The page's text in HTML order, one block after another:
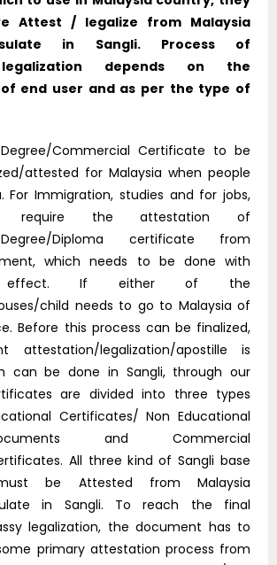
Attest / legalize from Malaysia
in Sangli. Process of
depends on the
end user and as per the type of
Degree/Commercial Certificate to be
attested for Malaysia when people
For Immigration, studies and for jobs,
require the attestation of
Degree/Diploma certificate from
which needs to be done with
effect. If either of the
child needs to go to Malaysia of
Before this process can be finalized,
attestation/legalization/apostille is
can be done in Sangli, through our
are divided into three types
Certificates/ Non Educational
Documents and Commercial
All three kind of Sangli base
be Attested from Malaysia
in Sangli. To reach the final
legalization, the document has to
primary attestation process from